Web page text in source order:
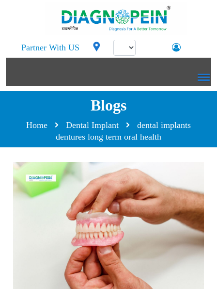
Partner With US
Blogs
Home Dental Implant
dental implants
dentures long term oral health